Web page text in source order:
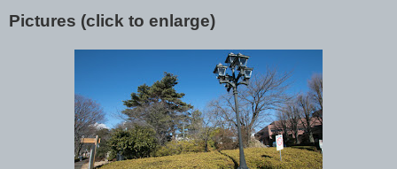
Pictures (click to enlarge)